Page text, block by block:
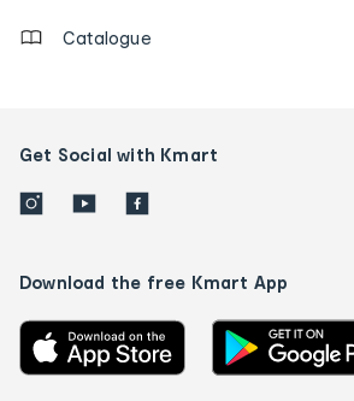
Catalogue
Get Social with Kmart
Download the free Kmart App